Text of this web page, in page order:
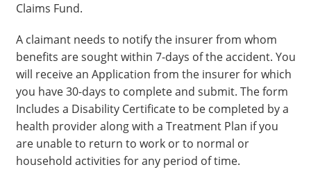
Claims Fund.
A claimant needs to notify the insurer from whom
benefits are sought within 7-days of the accident. You
will receive an Application from the insurer for which
you have 30-days to complete and submit. The form
Includes a Disability Certificate to be completed by a
health provider along with a Treatment Plan if you
are unable to return to work or to normal or
household activities for any period of time.